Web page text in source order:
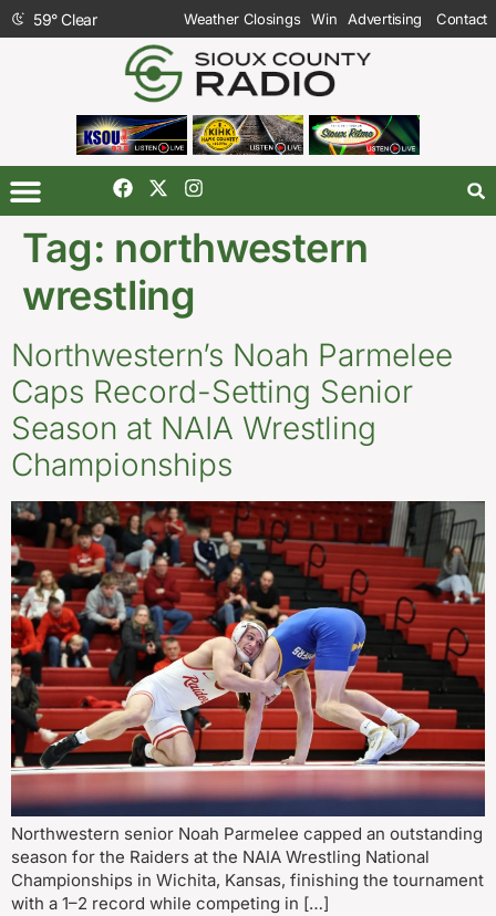
59°Clear Weather Closings Win Advertising Contact
Tag: northwestern
wrestling
Northwestern’s Noah Parmelee
Caps Record-Setting Senior
Season at NAIA Wrestling
Championships
Northwestern senior Noah Parmelee capped an outstanding
season for the Raiders at the NAIA Wrestling National
Championships in Wichita, Kansas, finishing the tournament
with a 1–2 record while competing in […]